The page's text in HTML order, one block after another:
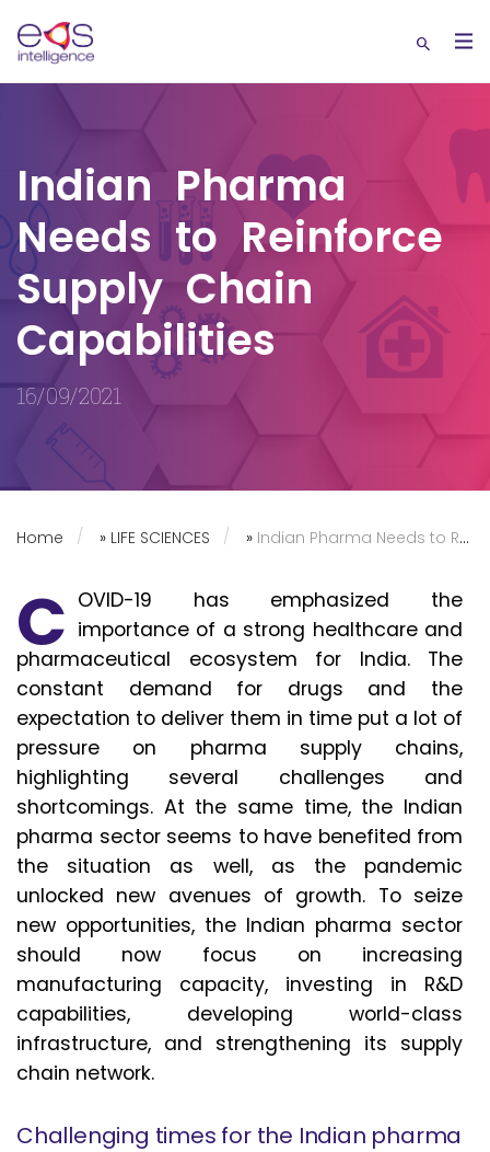
Indian Pharma
Needs to Reinforce
Supply Chain
Capabilities
16/09/2021
Home » LIFE SCIENCES » Indian Pharma Needs to Reinforce Supply Chain Capabilities
C OVID-19 has emphasized the
importance of a strong healthcare and
pharmaceutical ecosystem for India. The
constant demand for drugs and the
expectation to deliver them in time put a lot of
pressure on pharma supply chains,
highlighting several challenges and
shortcomings. At the same time, the Indian
pharma sector seems to have benefited from
the situation as well, as the pandemic
unlocked new avenues of growth. To seize
new opportunities, the Indian pharma sector
should now focus on increasing
manufacturing capacity, investing in R&D
capabilities, developing world-class
infrastructure, and strengthening its supply
chain network.
Challenging times for the Indian pharma